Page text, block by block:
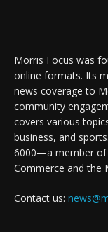
Morris Focus was
online formats. Its
news coverage to
community
covers various
business, and
6000—a member of
Commerce and the
Contact us: